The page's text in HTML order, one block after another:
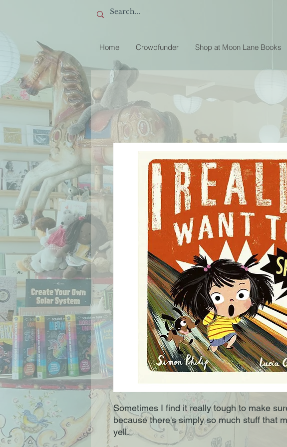
Home Crowdfunder Shop at Moon Lane Books
Sometimes I find it really tough to make
because there's simply so much stuff that
yell.